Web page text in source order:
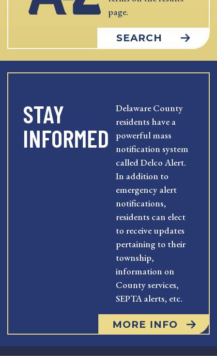
page.
SEARCH
STAY
INFORMED
Delaware County
residents have a
powerful mass
notification system
called Delco Alert.
In addition to
emergency alert
notifications,
residents can elect
to receive updates
pertaining to their
township,
information on
County services,
SEPTA alerts, etc.
MORE INFO